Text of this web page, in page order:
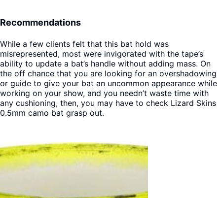
Recommendations
While a few clients felt that this bat hold was
misrepresented, most were invigorated with the tape’s
ability to update a bat’s handle without adding mass. On
the off chance that you are looking for an overshadowing
or guide to give your bat an uncommon appearance while
working on your show, and you needn’t waste time with
any cushioning, then, you may have to check Lizard Skins
0.5mm camo bat grasp out.